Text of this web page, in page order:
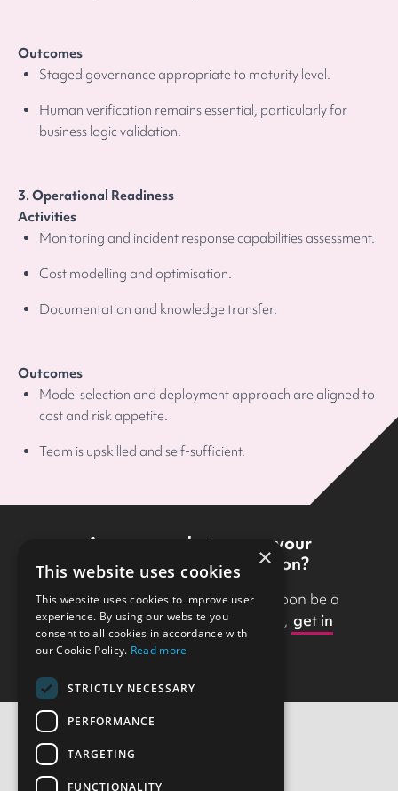
Outcomes
Staged governance appropriate to maturity level.
Human verification remains essential, particularly for
business logic validation.
3. Operational Readiness
Activities
Monitoring and incident response capabilities assessment.
Cost modelling and optimisation.
Documentation and knowledge transfer.
Outcomes
Model selection and deployment approach are aligned to
cost and risk appetite.
Team is upskilled and self-sufficient.
Are you ready to move your
prototype into production?
With Scott Logic, your idea will soon be a
reality. If you’d like to get started, get in
touch with us.
Contact Us
×
This website uses cookies
This website uses cookies to improve user
experience. By using our website you
consent to all cookies in accordance with
our Cookie Policy. Read more
STRICTLY NECESSARY
PERFORMANCE
TARGETING
FUNCTIONALITY